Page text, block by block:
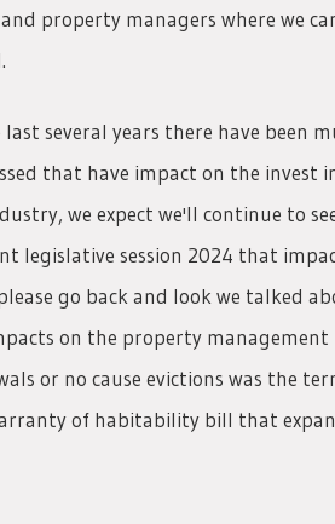
property managers where we
last several years there have been
that have impact on the invest
we expect we'll continue to
legislative session 2024 that
go back and look we talked
on the property
or no cause evictions was the
of habitability bill that